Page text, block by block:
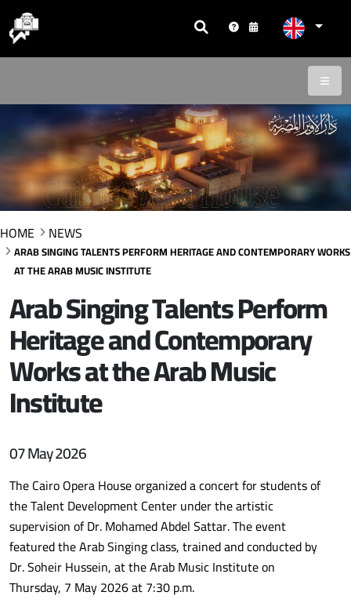
HOME NEWS
ARAB SINGING TALENTS PERFORM HERITAGE AND CONTEMPORARY WORKS
AT THE ARAB MUSIC INSTITUTE
Arab Singing Talents Perform
Heritage and Contemporary
Works at the Arab Music
Institute
07 May 2026
The Cairo Opera House organized a concert for students of
the Talent Development Center under the artistic
supervision of Dr. Mohamed Abdel Sattar. The event
featured the Arab Singing class, trained and conducted by
Dr. Soheir Hussein, at the Arab Music Institute on
Thursday, 7 May 2026 at 7:30 p.m.